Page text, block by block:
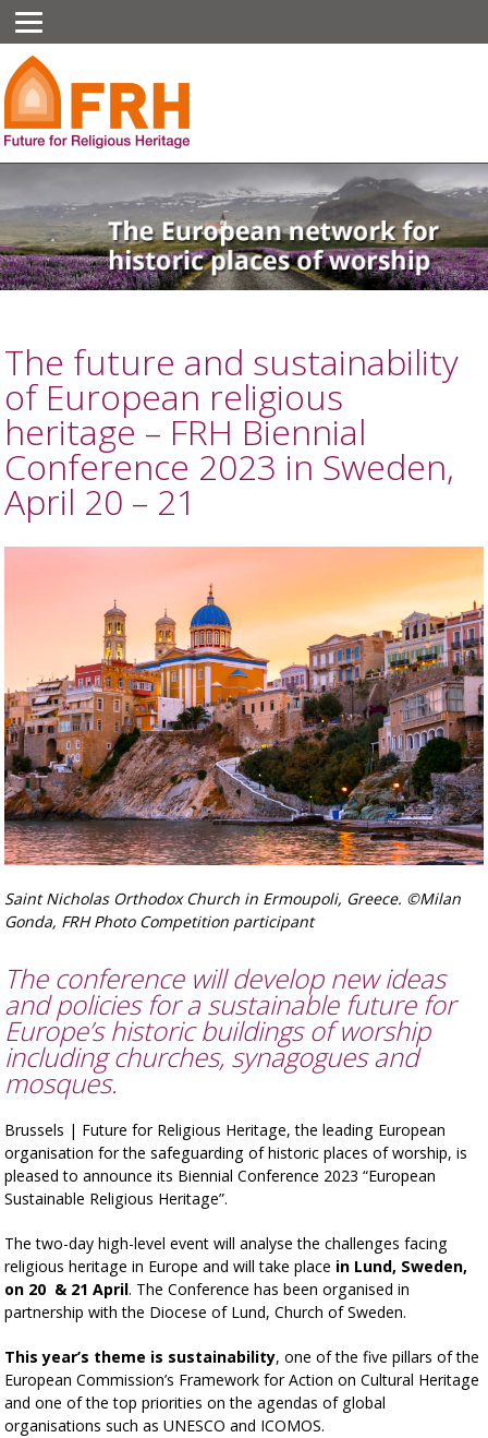
The future and sustainability
of European religious
heritage – FRH Biennial
Conference 2023 in Sweden,
April 20 – 21
Saint Nicholas Orthodox Church in Ermoupoli, Greece. ©Milan
Gonda, FRH Photo Competition participant
The conference will develop new ideas
and policies for a sustainable future for
Europe’s historic buildings of worship
including churches, synagogues and
mosques.
Brussels | Future for Religious Heritage, the leading European
organisation for the safeguarding of historic places of worship, is
pleased to announce its Biennial Conference 2023 “European
Sustainable Religious Heritage”.
The two-day high-level event will analyse the challenges facing
religious heritage in Europe and will take place in Lund, Sweden,
on 20 & 21 April. The Conference has been organised in
partnership with the Diocese of Lund, Church of Sweden.
This year’s theme is sustainability, one of the five pillars of the
European Commission’s Framework for Action on Cultural Heritage
and one of the top priorities on the agendas of global
organisations such as UNESCO and ICOMOS.